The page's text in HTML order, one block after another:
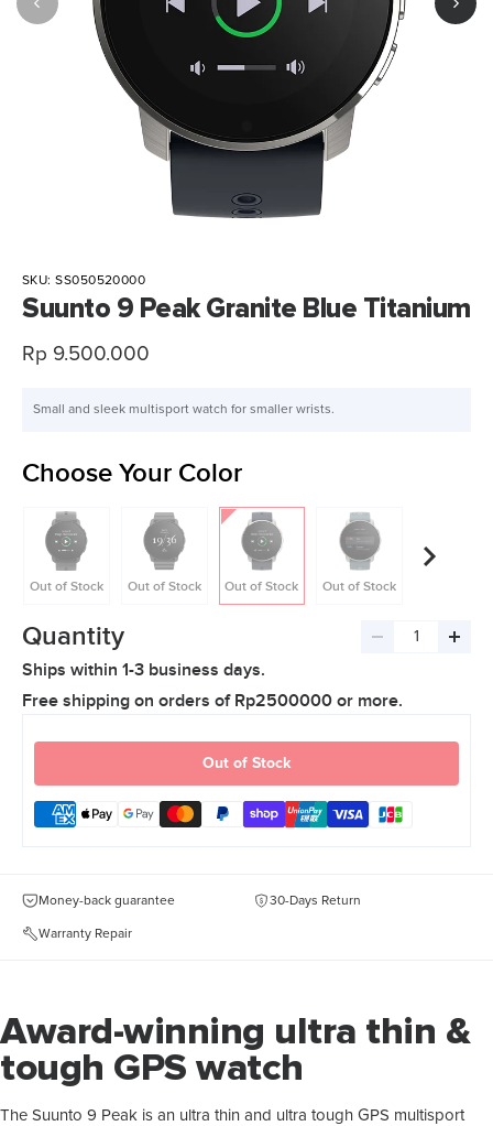
SKU:SS050520000
Suunto 9 Peak Granite Blue Titanium
Sale
Rp 9.500.000
Small and sleek multisport watch for smaller wrists.
Choose Your Color
Out of Stock Out of Stock Out of Stock Out of Stock
Quantity
Decrease
Ships within 1-3 business days.
Free shipping on orders of Rp2500000 or more.
Out of Stock
Money-back guarantee 30-Days Return
Warranty Repair
Award-winning ultra thin &
tough GPS watch
The Suunto 9 Peak is an ultra thin and ultra tough GPS multisport